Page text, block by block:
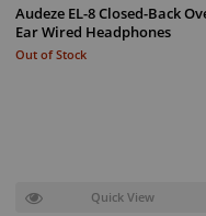
Audeze EL-8 Closed-Back
Ear Wired Headphones
Out of Stock
Quick View